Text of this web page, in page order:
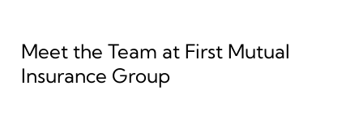
Meet the Team at First Mutual
Insurance Group